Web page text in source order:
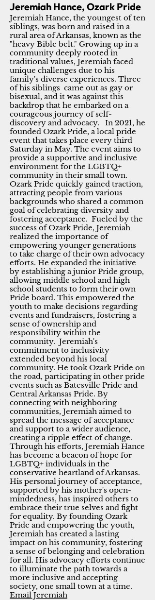
Jeremiah Hance, Ozark Pride
Jeremiah Hance, the youngest of ten
siblings, was born and raised in a
rural area of Arkansas, known as the
"heavy Bible belt." Growing up in a
community deeply rooted in
traditional values, Jeremiah faced
unique challenges due to his
family's diverse experiences. Three
of his siblings came out as gay or
bisexual, and it was against this
backdrop that he embarked on a
courageous journey of self-
discovery and advocacy. In 2021, he
founded Ozark Pride, a local pride
event that takes place every third
Saturday in May. The event aims to
provide a supportive and inclusive
environment for the LGBTQ+
community in their small town.
Ozark Pride quickly gained traction,
attracting people from various
backgrounds who shared a common
goal of celebrating diversity and
fostering acceptance. Fueled by the
success of Ozark Pride, Jeremiah
realized the importance of
empowering younger generations
to take charge of their own advocacy
efforts. He expanded the initiative
by establishing a junior Pride group,
allowing middle school and high
school students to form their own
Pride board. This empowered the
youth to make decisions regarding
events and fundraisers, fostering a
sense of ownership and
responsibility within the
community. Jeremiah's
commitment to inclusivity
extended beyond his local
community. He took Ozark Pride on
the road, participating in other pride
events such as Batesville Pride and
Central Arkansas Pride. By
connecting with neighboring
communities, Jeremiah aimed to
spread the message of acceptance
and support to a wider audience,
creating a ripple effect of change.
Through his efforts, Jeremiah Hance
has become a beacon of hope for
LGBTQ+ individuals in the
conservative heartland of Arkansas.
His personal journey of acceptance,
supported by his mother's open-
mindedness, has inspired others to
embrace their true selves and fight
for equality. By founding Ozark
Pride and empowering the youth,
Jeremiah has created a lasting
impact on his community, fostering
a sense of belonging and celebration
for all. His advocacy efforts continue
to illuminate the path towards a
more inclusive and accepting
society, one small town at a time.
Email Jeremiah